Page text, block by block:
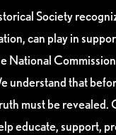
Society
can play in
National
understand that
must be revealed.
educate, support,